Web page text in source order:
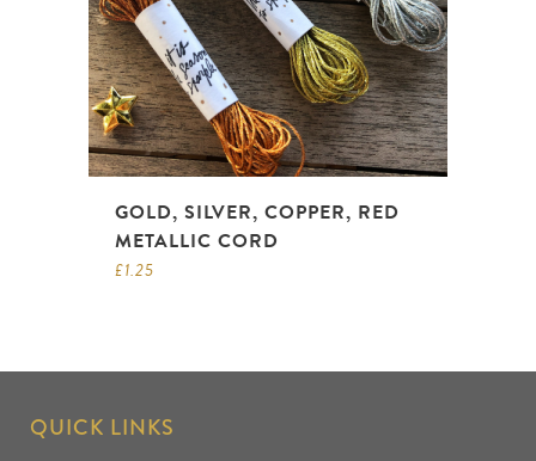
GOLD, SILVER, COPPER, RED
METALLIC CORD
£1.25
QUICK LINKS